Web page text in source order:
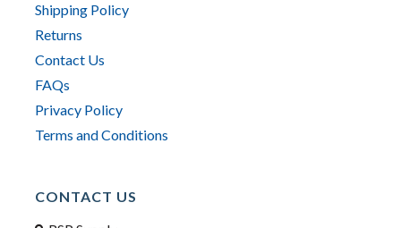
Shipping Policy
Returns
Contact Us
FAQs
Privacy Policy
Terms and Conditions
CONTACT US